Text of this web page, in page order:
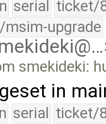
serial ticket/
upgrade
smekideki:
in
serial ticket/